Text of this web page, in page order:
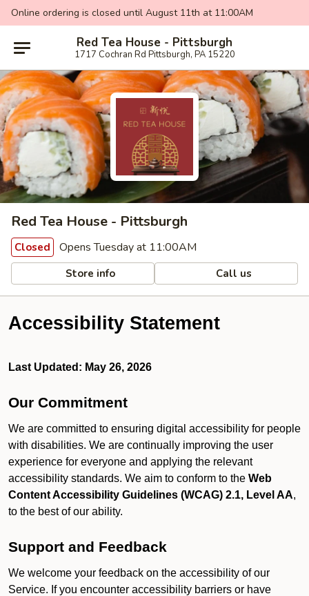
Online ordering is closed until August 11th at 11:00AM
Red Tea House - Pittsburgh
1717 Cochran Rd Pittsburgh, PA 15220
Red Tea House - Pittsburgh
Closed Opens Tuesday at 11:00AM
Store info Call us
Accessibility Statement
Last Updated: May 26, 2026
Our Commitment
We are committed to ensuring digital accessibility for people
with disabilities. We are continually improving the user
experience for everyone and applying the relevant
accessibility standards. We aim to conform to the Web
Content Accessibility Guidelines (WCAG) 2.1, Level AA,
to the best of our ability.
Support and Feedback
We welcome your feedback on the accessibility of our
Service. If you encounter accessibility barriers or have